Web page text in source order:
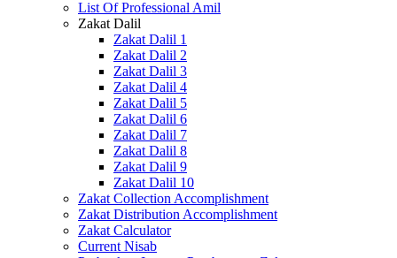
List Of Professional Amil
Zakat Dalil
Zakat Dalil 1
Zakat Dalil 2
Zakat Dalil 3
Zakat Dalil 4
Zakat Dalil 5
Zakat Dalil 6
Zakat Dalil 7
Zakat Dalil 8
Zakat Dalil 9
Zakat Dalil 10
Zakat Collection Accomplishment
Zakat Distribution Accomplishment
Zakat Calculator
Current Nisab